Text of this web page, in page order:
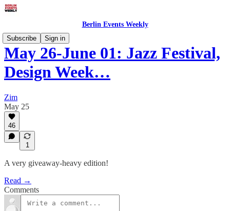
Berlin Events Weekly
Subscribe
Sign in
May 26-June 01: Jazz Festival,
Design Week…
Zim
May 25
46
1
A very giveaway-heavy edition!
Read →
Comments